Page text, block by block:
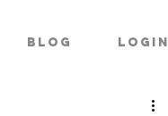
Blog Login